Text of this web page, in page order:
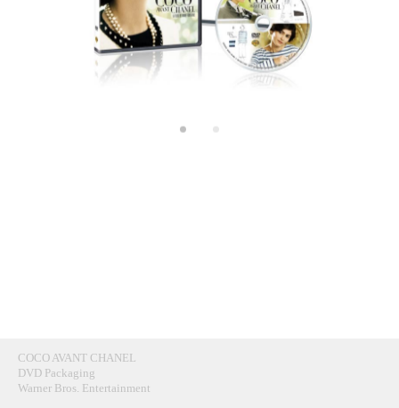
COCO AVANT CHANEL
DVD Packaging
Warner Bros. Entertainment